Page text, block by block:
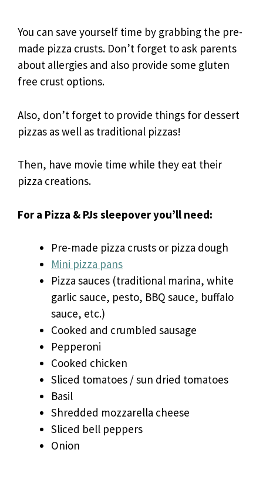
You can save yourself time by grabbing the pre-
made pizza crusts. Don’t forget to ask parents
about allergies and also provide some gluten
free crust options.
Also, don’t forget to provide things for dessert
pizzas as well as traditional pizzas!
Then, have movie time while they eat their
pizza creations.
For a Pizza & PJs sleepover you’ll need:
Pre-made pizza crusts or pizza dough
Mini pizza pans
Pizza sauces (traditional marina, white
garlic sauce, pesto, BBQ sauce, buffalo
sauce, etc.)
Cooked and crumbled sausage
Pepperoni
Cooked chicken
Sliced tomatoes / sun dried tomatoes
Basil
Shredded mozzarella cheese
Sliced bell peppers
Onion